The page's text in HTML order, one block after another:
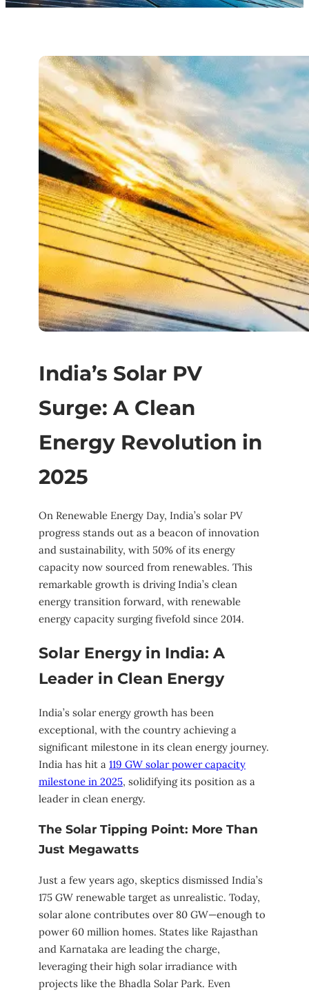
India’s Solar PV
Surge: A Clean
Energy Revolution in
2025
On Renewable Energy Day, India’s solar PV
progress stands out as a beacon of innovation
and sustainability, with 50% of its energy
capacity now sourced from renewables. This
remarkable growth is driving India’s clean
energy transition forward, with renewable
energy capacity surging fivefold since 2014.
Solar Energy in India: A
Leader in Clean Energy
India’s solar energy growth has been
exceptional, with the country achieving a
significant milestone in its clean energy journey.
India has hit a 119 GW solar power capacity
milestone in 2025, solidifying its position as a
leader in clean energy.
The Solar Tipping Point: More Than
Just Megawatts
Just a few years ago, skeptics dismissed India’s
175 GW renewable target as unrealistic. Today,
solar alone contributes over 80 GW—enough to
power 60 million homes. States like Rajasthan
and Karnataka are leading the charge,
leveraging their high solar irradiance with
projects like the Bhadla Solar Park. Even